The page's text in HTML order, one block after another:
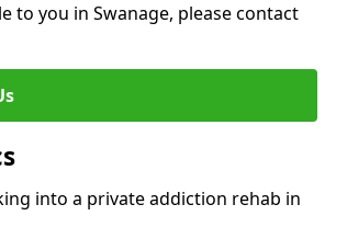
to you in Swanage, please contact
into a private addiction rehab in